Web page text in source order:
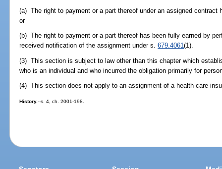
(a) The right to payment or a part thereof under an assigned contract
or
(b) The right to payment or a part thereof has been fully earned by
received notification of the assignment under s.679.4061(1).
(3) This section is subject to law other than this chapter which
who is an individual and who incurred the obligation primarily for
(4) This section does not apply to an assignment of a health-care-
History.--s. 4, ch. 2001-198.